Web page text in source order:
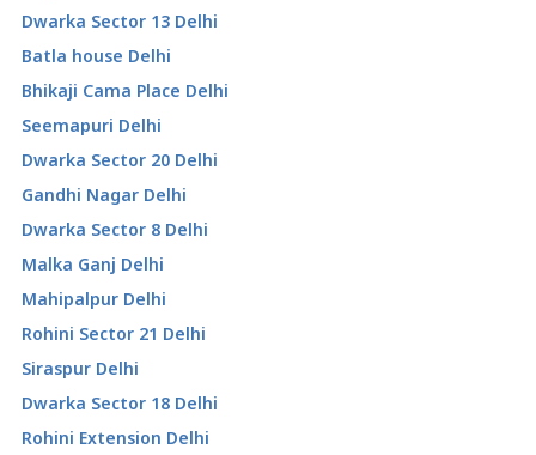
Dwarka Sector 13 Delhi
Batla house Delhi
Bhikaji Cama Place Delhi
Seemapuri Delhi
Dwarka Sector 20 Delhi
Gandhi Nagar Delhi
Dwarka Sector 8 Delhi
Malka Ganj Delhi
Mahipalpur Delhi
Rohini Sector 21 Delhi
Siraspur Delhi
Dwarka Sector 18 Delhi
Rohini Extension Delhi